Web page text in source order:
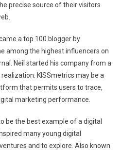
precise source of their visitors
a top 100 blogger by
among the highest influencers on
Neil started his company from a
KISSmetrics may be a
that permits users to trace,
marketing performance.
be the best example of a digital
many young digital
and to explore. Also known